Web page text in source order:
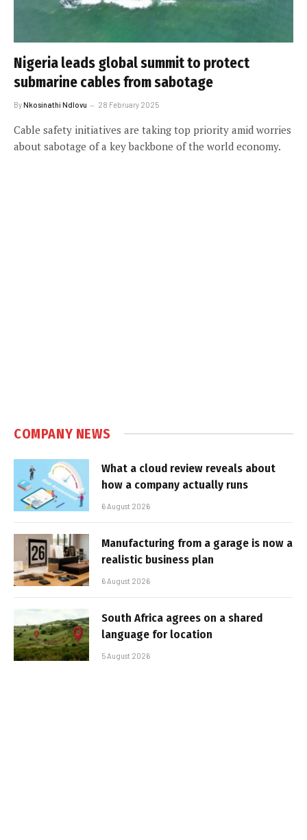
Nigeria leads global summit to protect
submarine cables from sabotage
ByNkosinathi Ndlovu 28 February 2025
Cable safety initiatives are taking top priority amid worries
about sabotage of a key backbone of the world economy.
COMPANY NEWS
What a cloud review reveals about
how a company actually runs
6 August 2026
Manufacturing from a garage is now a
realistic business plan
6 August 2026
South Africa agrees on a shared
language for location
5 August 2026